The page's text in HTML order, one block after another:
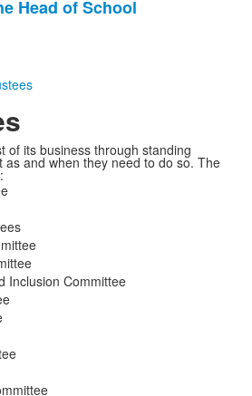
Head of School
of its business through standing
as and when they need to do so. The
Inclusion Committee